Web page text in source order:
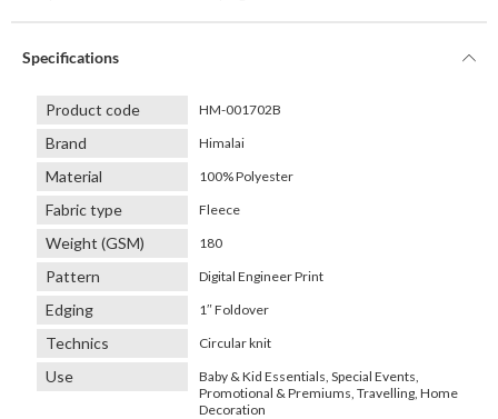
Specifications
Product code HM-001702B
Brand Himalai
Material 100% Polyester
Fabric type Fleece
Weight (GSM) 180
Pattern Digital Engineer Print
Edging 1″ Foldover
Technics Circular knit
Use
Baby & Kid Essentials, Special Events,
Promotional & Premiums, Travelling, Home
Decoration